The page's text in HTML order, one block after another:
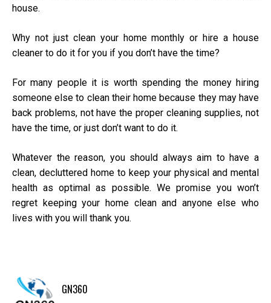
house.
Why not just clean your home monthly or hire a house
cleaner to do it for you if you don’t have the time?
For many people it is worth spending the money hiring
someone else to clean their home because they may have
back problems, not have the proper cleaning supplies, not
have the time, or just don’t want to do it.
Whatever the reason, you should always aim to have a
clean, decluttered home to keep your physical and mental
health as optimal as possible. We promise you won’t
regret keeping your home clean and anyone else who
lives with you will thank you.
GN360